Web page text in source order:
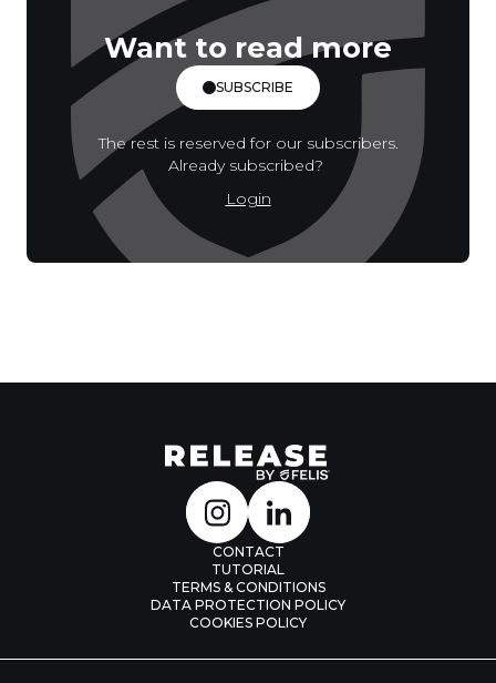
Want to read more
SUBSCRIBE
The rest is reserved for our subscribers.
Already subscribed?
Login
CONTACT
TUTORIAL
TERMS & CONDITIONS
DATA PROTECTION POLICY
COOKIES POLICY